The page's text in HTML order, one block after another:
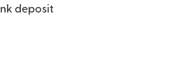
deposit